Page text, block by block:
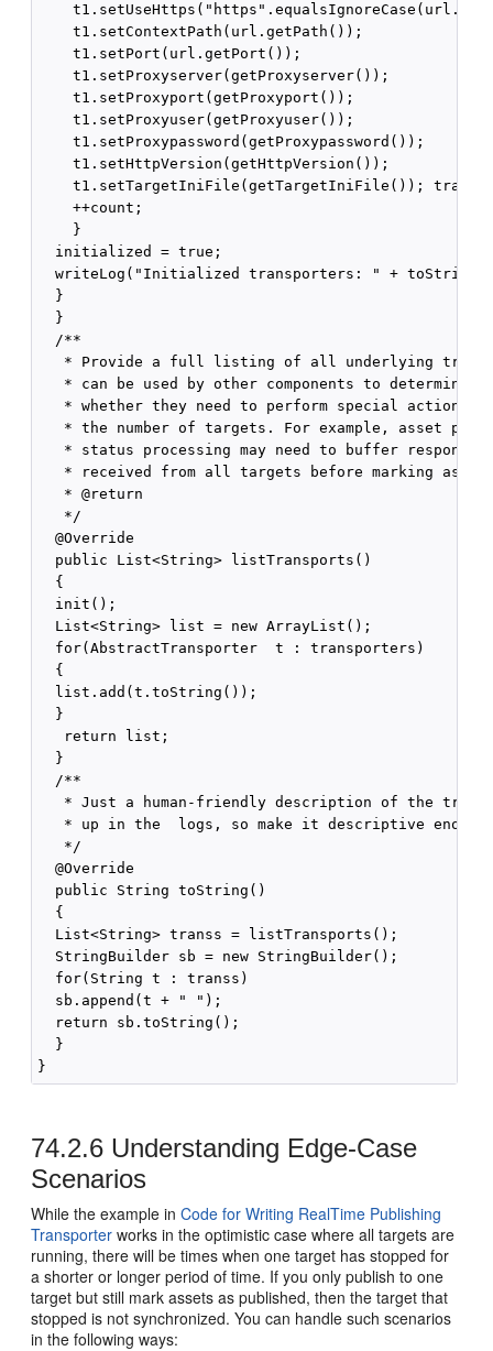
    t1.setContextPath(url.getPath());
    t1.setPort(url.getPort());
    t1.setProxyserver(getProxyserver());
    t1.setProxyport(getProxyport());
    t1.setProxyuser(getProxyuser());
    t1.setProxypassword(getProxypassword());
    t1.setHttpVersion(getHttpVersion());
t1.setTargetIniFile(getTargetIniFile());
    ++count;
    }
  initialized = true;
writeLog("Initialized transporters: " +
  }
  }
  /**
* Provide a full listing of all underlying
   * can be used by other components to determine
* whether they need to perform special actions
* the number of targets. For example, asset
* status processing may need to buffer
* received from all targets before marking
   * @return
   */
  @Override
  public List<String> listTransports()
  {
  init();
  List<String> list = new ArrayList();
  for(AbstractTransporter  t : transporters)
  {
  list.add(t.toString());
  }
   return list;
  }
  /**
* Just a human-friendly description of the
* up in the  logs, so make it descriptive
   */
  @Override
  public String toString()
  {
  List<String> transs = listTransports();
  StringBuilder sb = new StringBuilder();
  for(String t : transs)
  sb.append(t + " ");
  return sb.toString();
  }
74.2.6 Understanding Edge-Case
Scenarios
While the example inCode for Writing RealTime Publishing
Transporter works in the optimistic case where all targets are
running, there will be times when one target has stopped for
a shorter or longer period of time. If you only publish to one
target but still mark assets as published, then the target that
stopped is not synchronized. You can handle such scenarios
in the following ways: